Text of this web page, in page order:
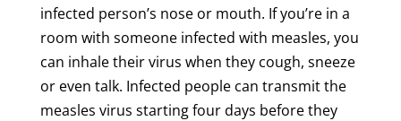
infected person’s nose or mouth. If you’re in a
room with someone infected with measles, you
can inhale their virus when they cough, sneeze
or even talk. Infected people can transmit the
measles virus starting four days before they